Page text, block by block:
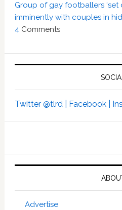
Group of gay footballers
imminently with couples in
4Comments
SOCIAL
Twitter @tlrd | Facebook |
Advertise